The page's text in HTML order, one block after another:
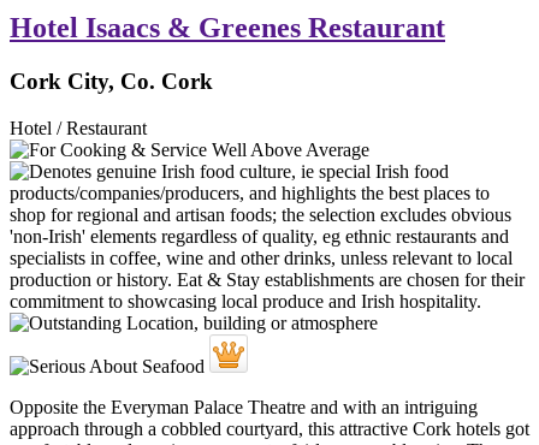
Hotel Isaacs & Greenes Restaurant
Cork City, Co. Cork
Hotel / Restaurant
Opposite the Everyman Palace Theatre and with an intriguing
approach through a cobbled courtyard, this attractive Cork hotels got